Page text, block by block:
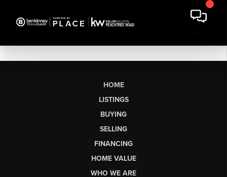
HOME
LISTINGS
BUYING
SELLING
FINANCING
HOME VALUE
WHO WE ARE